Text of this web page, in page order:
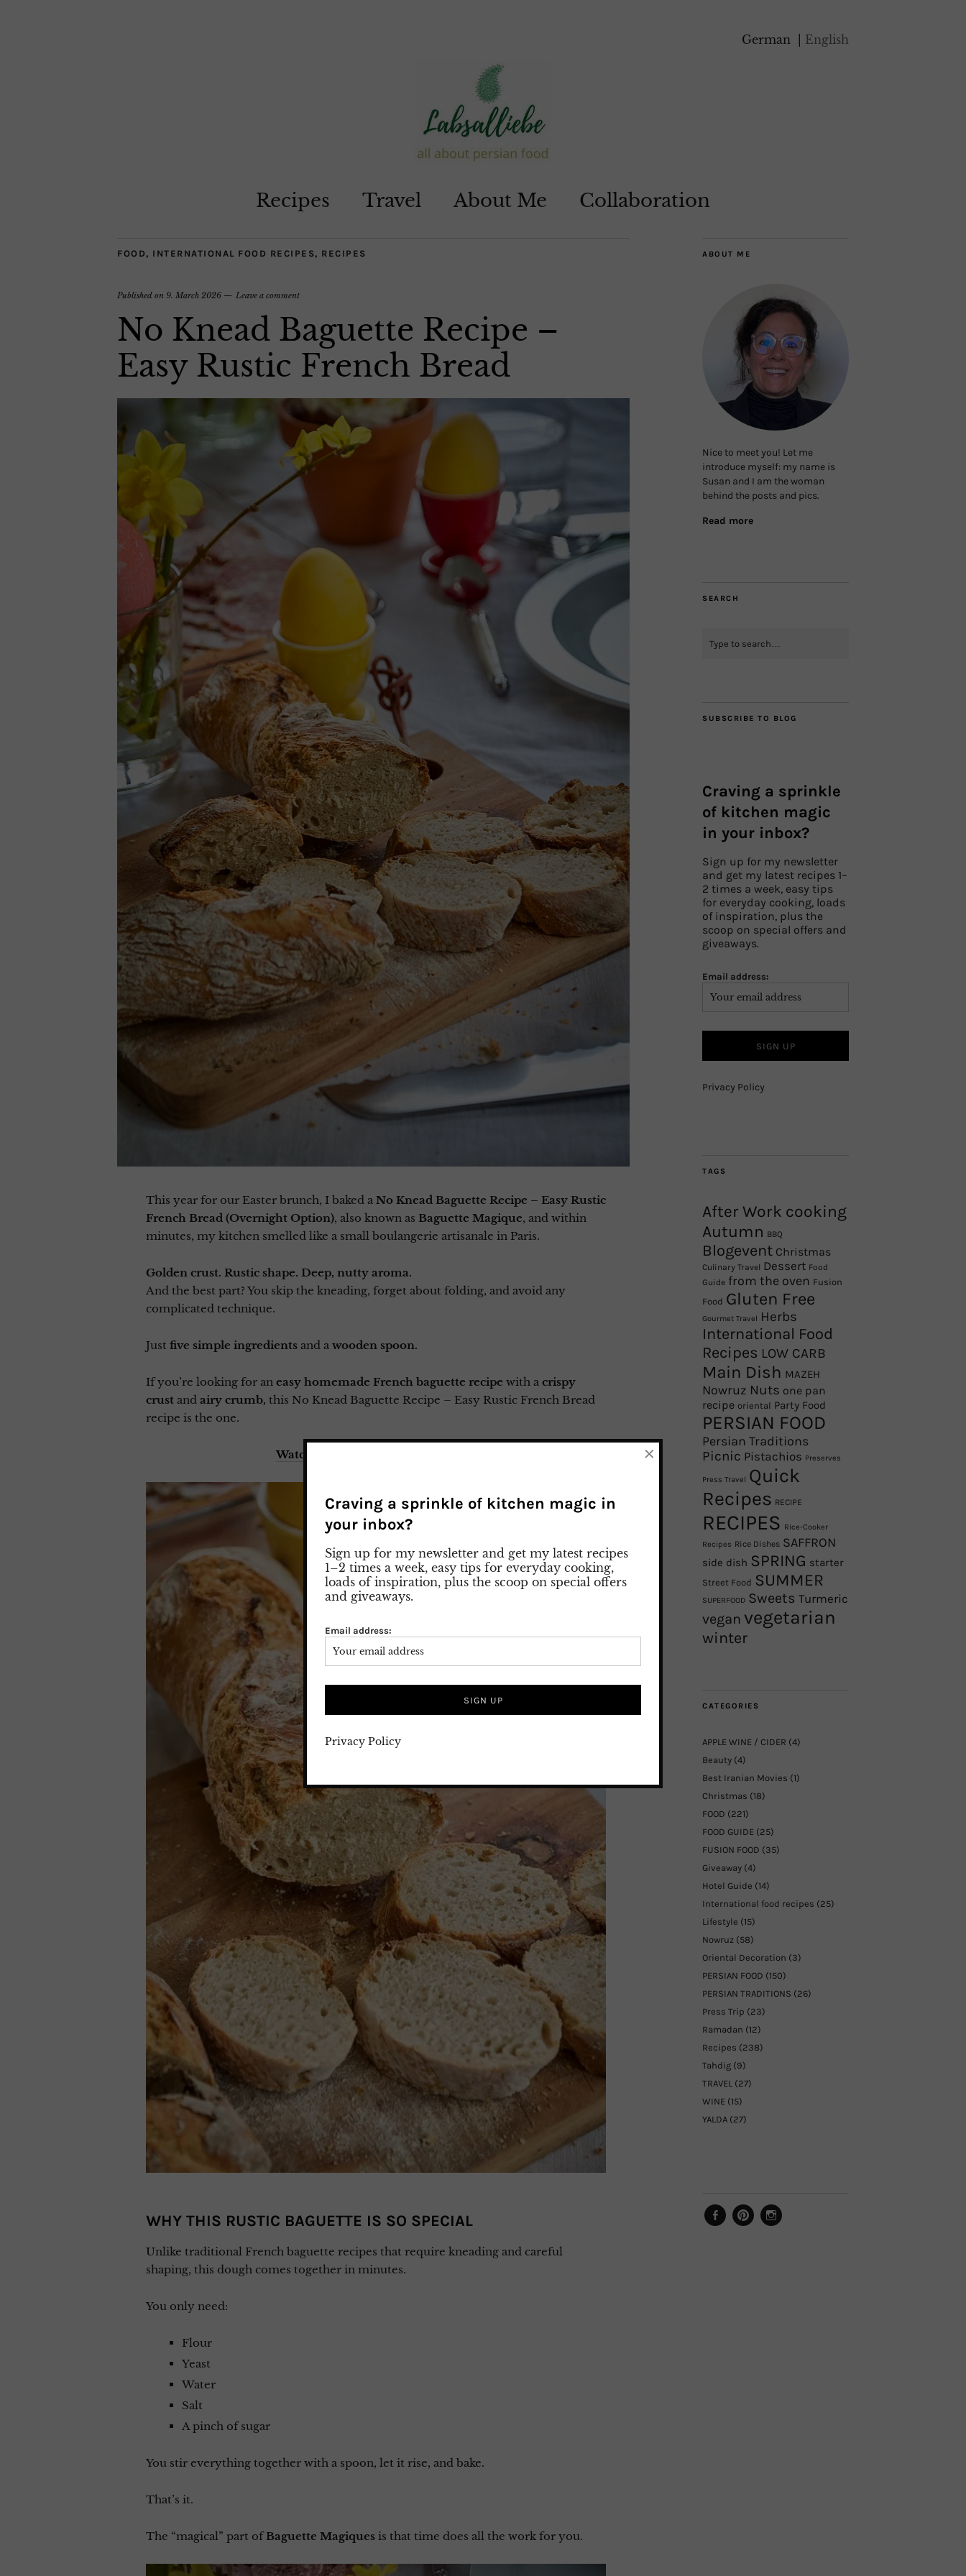
German English
Recipes Travel About Me Collaboration
FOOD , INTERNATIONAL FOOD RECIPES, RECIPES
Published on 9. March 2026 Leave a comment
No Knead Baguette Recipe –
Easy Rustic French Bread
This year for our Easter brunch, I baked a No Knead Baguette Recipe – Easy Rustic
French Bread (Overnight Option), also known as Baguette Magique, and within
minutes, my kitchen smelled like a small boulangerie artisanale in Paris.
Golden crust. Rustic shape. Deep, nutty aroma.
And the best part? You skip the kneading, forget about folding, and avoid any
complicated technique.
Just five simple ingredients and a wooden spoon.
If you’re looking for an easy homemade French baguette recipe with a crispy
crust and airy crumb, this No Knead Baguette Recipe – Easy Rustic French Bread
recipe is the one.
Watch my prep video on Instagram
WHY THIS RUSTIC BAGUETTE IS SO SPECIAL
Unlike traditional French baguette recipes that require kneading and careful
shaping, this dough comes together in minutes.
You only need:
Flour
Yeast
Water
Salt
A pinch of sugar
You stir everything together with a spoon, let it rise, and bake.
That’s it.
The “magical” part ofBaguette Magiques is that time does all the work for you.
ABOUT ME
Nice to meet you! Let me
introduce myself: my name is
Susan and I am the woman
behind the posts and pics.
Read more
SEARCH
SUBSCRIBE TO BLOG
Craving a sprinkle
of kitchen magic
in your inbox?
Sign up for my newsletter
and get my latest recipes 1–
2 times a week, easy tips
for everyday cooking, loads
of inspiration, plus the
scoop on special offers and
giveaways.
Email address:
Privacy Policy
TAGS
After Work cooking
Autumn BBQ
Blogevent Christmas
Culinary Travel Dessert Food
Guide from the oven Fusion
Food Gluten Free
Gourmet Travel Herbs
International Food
Recipes LOW CARB
Main Dish MAZEH
Nowruz Nuts one pan
recipe oriental Party Food
PERSIAN FOOD
Persian Traditions
Picnic Pistachios Preserves
Press Travel Quick
Recipes RECIPE
RECIPES Rice-Cooker
Recipes Rice Dishes SAFFRON
side dish SPRING starter
Street Food SUMMER
SUPERFOOD Sweets Turmeric
vegan vegetarian
winter
CATEGORIES
APPLE WINE / CIDER (4)
Beauty (4)
Best Iranian Movies (1)
Christmas (18)
FOOD (221)
FOOD GUIDE (25)
FUSION FOOD (35)
Giveaway (4)
Hotel Guide (14)
International food recipes (25)
Lifestyle (15)
Nowruz (58)
Oriental Decoration (3)
PERSIAN FOOD (150)
PERSIAN TRADITIONS (26)
Press Trip (23)
Ramadan (12)
Recipes (238)
Tahdig (9)
TRAVEL (27)
WINE (15)
YALDA (27)
Craving a sprinkle of kitchen magic in
your inbox?
Sign up for my newsletter and get my latest recipes
1–2 times a week, easy tips for everyday cooking,
loads of inspiration, plus the scoop on special offers
and giveaways.
Email address:
Privacy Policy
×